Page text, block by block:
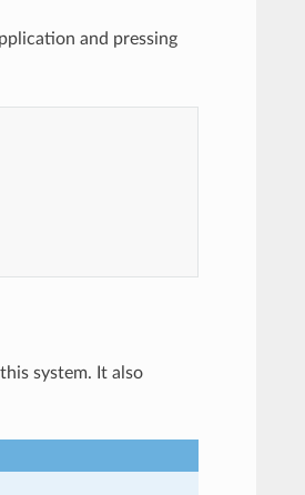
and pressing
system. It also